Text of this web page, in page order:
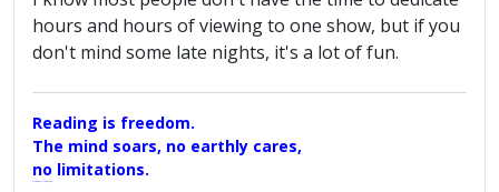
hours and hours of viewing to one show, but if you
don't mind some late nights, it's a lot of fun.
Reading is freedom.
The mind soars, no earthly cares,
no limitations.